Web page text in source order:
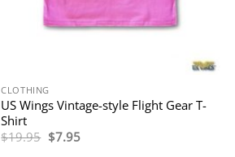
CLOTHING
US Wings Vintage-style Flight Gear T-
Shirt
$19.95 Original
price
$7.95Current